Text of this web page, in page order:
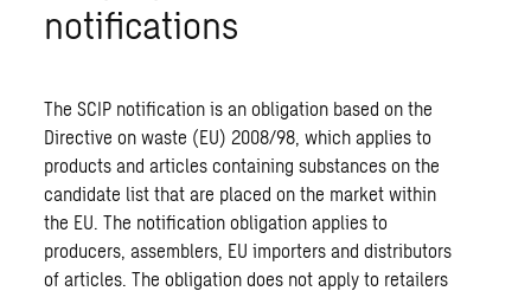
notifications
The SCIP notification is an obligation based on the
Directive on waste (EU) 2008/98, which applies to
products and articles containing substances on the
candidate list that are placed on the market within
the EU. The notification obligation applies to
producers, assemblers, EU importers and distributors
of articles. The obligation does not apply to retailers